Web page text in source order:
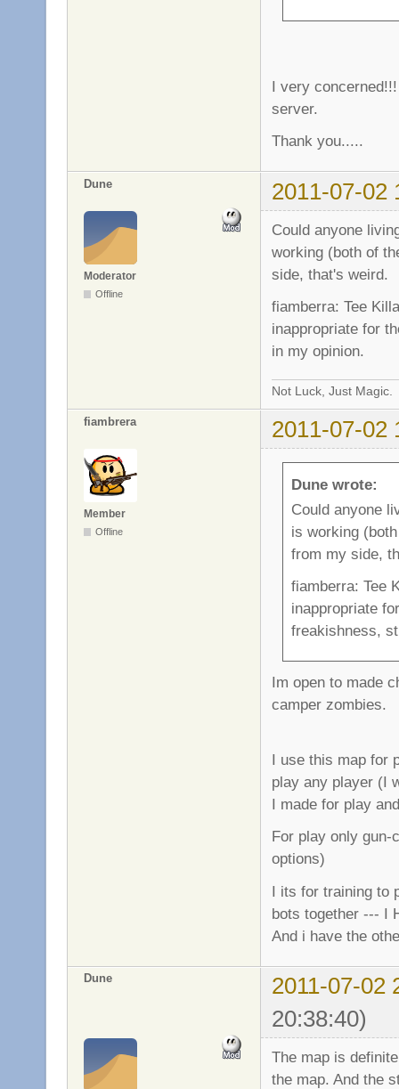
I very
server.
Thank you.....
Dune 2011-07-02
Moderator
Offline
Could anyone
working (both of
side, that's weird.
fiamberra: Tee
inappropriate for
in my opinion.
Not Luck, Just Magic.
fiambrera 2011-07-02
Member
Offline
Dune wrote:
Could anyone
is working
from my side,
fiamberra: Tee
inappropriate
freakishness,
Im open to made
camper zombies.
I use this map for
play any player (I
I made for play
For play only gun-
options)
I its for training to
bots together --- I
And i have the
Dune
2011-07-02
20:38:40)
The map is
the map. And the